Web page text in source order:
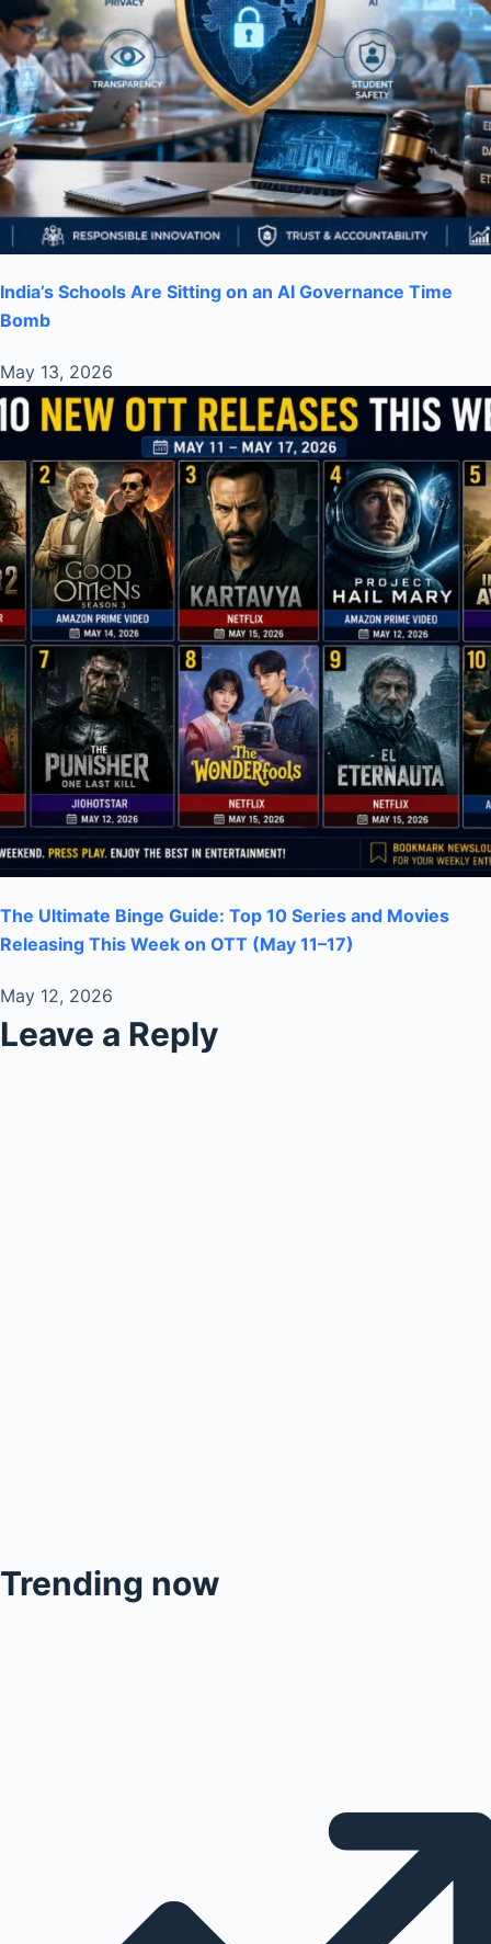
India’s Schools Are Sitting on an AI Governance Time
Bomb
May 13, 2026
The Ultimate Binge Guide: Top 10 Series and Movies
Releasing This Week on OTT (May 11–17)
May 12, 2026
Leave a Reply
Trending now